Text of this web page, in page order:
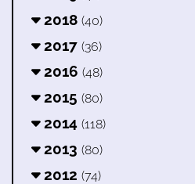
2018 (40)
2017 (36)
2016 (48)
2015 (80)
2014 (118)
2013 (80)
2012 (74)